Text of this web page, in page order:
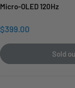
Micro-OLED 120Hz
Sale
$399.00
Sold